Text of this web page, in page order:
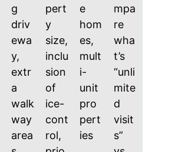
g
driv
ewa
y,
extr
a
walk
way
area
pert
y
size,
inclu
sion
of
ice-
cont
rol,
e
hom
es,
mult
i-
unit
pro
pert
ies
mpa
re
wha
t’s
“unli
mite
d
visit
s”